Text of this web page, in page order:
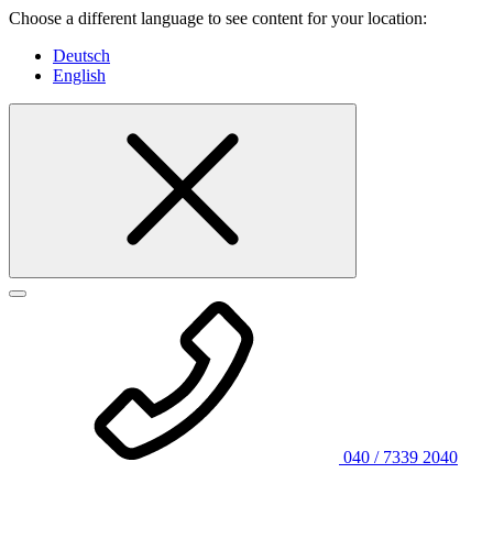
Choose a different language to see content for your location:
Deutsch
English
040 / 7339 2040